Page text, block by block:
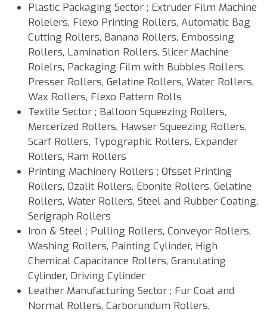
Plastic Packaging Sector ; Extruder Film Machine
Rolelers, Flexo Printing Rollers, Automatic Bag
Cutting Rollers, Banana Rollers, Embossing
Rollers, Lamination Rollers, Slicer Machine
Rolelrs, Packaging Film with Bubbles Rollers,
Presser Rollers, Gelatine Rollers, Water Rollers,
Wax Rollers, Flexo Pattern Rolls
Textile Sector ; Balloon Squeezing Rollers,
Mercerized Rollers, Hawser Squeezing Rollers,
Scarf Rollers, Typographic Rollers, Expander
Rollers, Ram Rollers
Printing Machinery Rollers ; Ofsset Printing
Rollers, Ozalit Rollers, Ebonite Rollers, Gelatine
Rollers, Water Rollers, Steel and Rubber Coating,
Serigraph Rollers
Iron & Steel ; Pulling Rollers, Conveyor Rollers,
Washing Rollers, Painting Cylinder, High
Chemical Capacitance Rollers, Granulating
Cylinder, Driving Cylinder
Leather Manufacturing Sector ; Fur Coat and
Normal Rollers, Carborundum Rollers,